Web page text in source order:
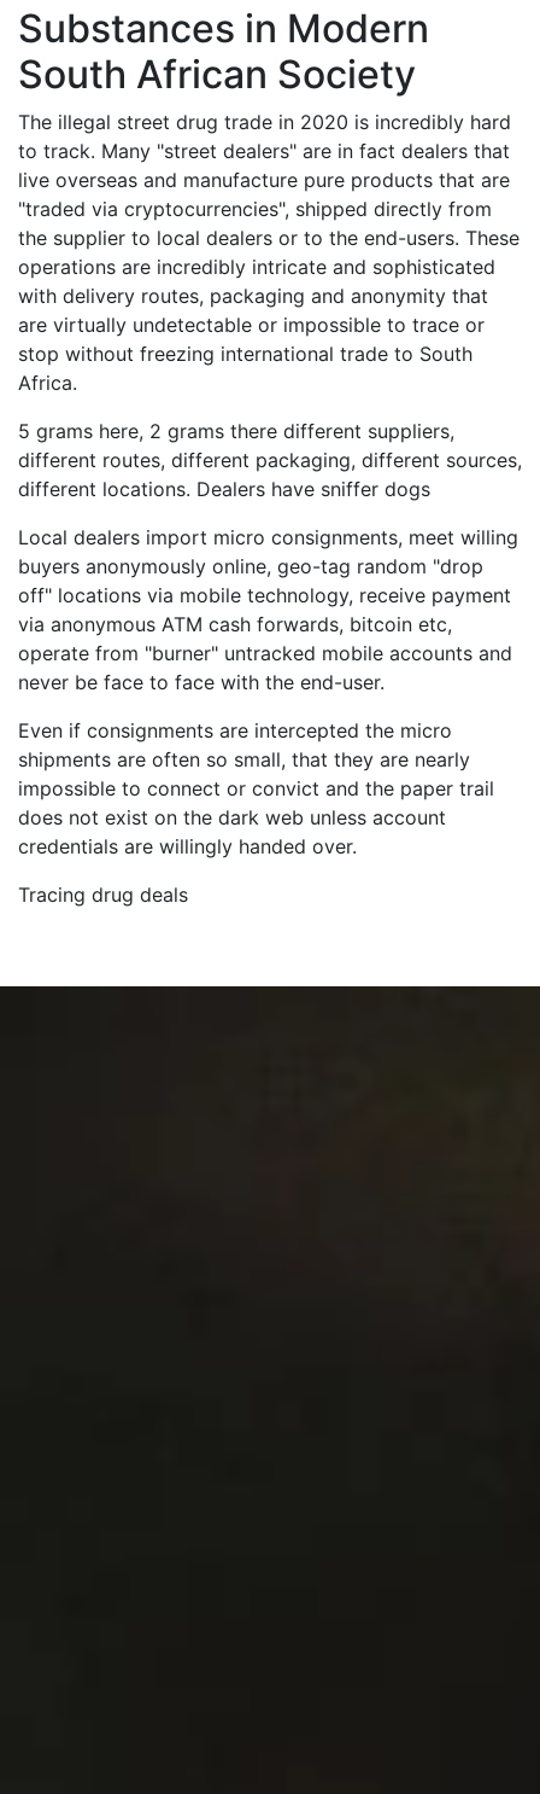
Substances in Modern
South African Society
The illegal street drug trade in 2020 is incredibly hard
to track. Many "street dealers" are in fact dealers that
live overseas and manufacture pure products that are
"traded via cryptocurrencies", shipped directly from
the supplier to local dealers or to the end-users. These
operations are incredibly intricate and sophisticated
with delivery routes, packaging and anonymity that
are virtually undetectable or impossible to trace or
stop without freezing international trade to South
Africa.
5 grams here, 2 grams there different suppliers,
different routes, different packaging, different sources,
different locations. Dealers have sniffer dogs
Local dealers import micro consignments, meet willing
buyers anonymously online, geo-tag random "drop
off" locations via mobile technology, receive payment
via anonymous ATM cash forwards, bitcoin etc,
operate from "burner" untracked mobile accounts and
never be face to face with the end-user.
Even if consignments are intercepted the micro
shipments are often so small, that they are nearly
impossible to connect or convict and the paper trail
does not exist on the dark web unless account
credentials are willingly handed over.
Tracing drug deals